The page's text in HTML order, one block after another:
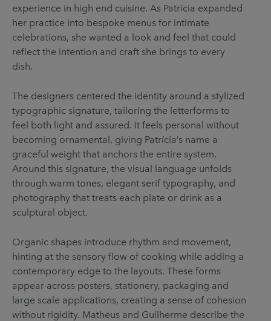
Get in touch
Privacy & terms
experience in high end cuisine. As Patrícia expanded
her practice into bespoke menus for intimate
celebrations, she wanted a look and feel that could
reflect the intention and craft she brings to every
dish.
The designers centered the identity around a stylized
typographic signature, tailoring the letterforms to
feel both light and assured. It feels personal without
becoming ornamental, giving Patrícia’s name a
graceful weight that anchors the entire system.
Around this signature, the visual language unfolds
through warm tones, elegant serif typography, and
photography that treats each plate or drink as a
sculptural object.
Organic shapes introduce rhythm and movement,
hinting at the sensory flow of cooking while adding a
contemporary edge to the layouts. These forms
appear across posters, stationery, packaging and
large scale applications, creating a sense of cohesion
without rigidity. Matheus and Guilherme describe the